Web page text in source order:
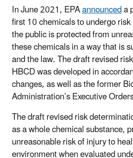
In June 2021, EPAannounceda
first 10 chemicals to undergo
the public is protected from
these chemicals in a way that is
and the law. The draft revised
HBCD was developed in
changes, as well as the former
Administration’s Executive
The draft revised risk
as a whole chemical substance,
unreasonable risk of injury to
environment when evaluated